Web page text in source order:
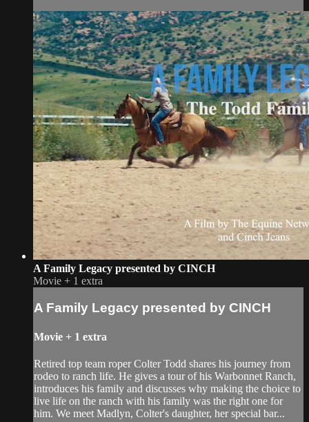
A Family Legacy presented by CINCH
Movie + 1 extra
A Family Legacy presented by CINCH
Movie + 1 extra
Retired top team roper Colter Todd shares his journey from
rodeo to ranch life. He gives a tour of his Warbonnet Ranch,
introduces his family and discusses why making the choice to
live life on the ranch with his family was the right one for
him. We meet Madlyn, Colter's daughter, her special bar...